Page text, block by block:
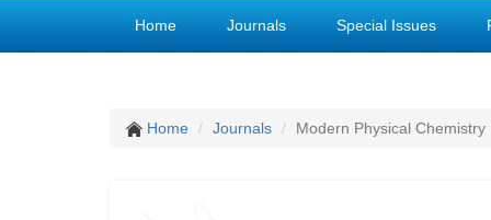
Home Journals Special Issues
Home Journals Modern Physical Chemistry